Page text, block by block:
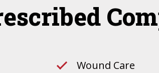
Wound Care